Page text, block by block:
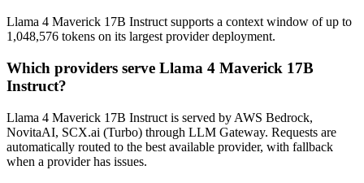
Llama 4 Maverick 17B Instruct supports a context window of up to
1,048,576 tokens on its largest provider deployment.
Which providers serve Llama 4 Maverick 17B
Instruct?
Llama 4 Maverick 17B Instruct is served by AWS Bedrock,
NovitaAI, SCX.ai (Turbo) through LLM Gateway. Requests are
automatically routed to the best available provider, with fallback
when a provider has issues.